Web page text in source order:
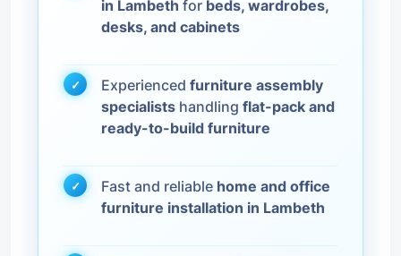
in Lambeth for beds, wardrobes,
desks, and cabinets
Experienced furniture assembly
specialists handling flat-pack and
ready-to-build furniture
Fast and reliable home and office
furniture installation in Lambeth